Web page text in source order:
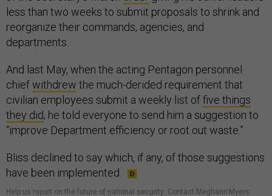
less than two weeks to submit proposals to shrink and
reorganize their commands, agencies, and
departments.
And last May, when the acting Pentagon personnel
chiefwithdrew the much-derided requirement that
civilian employees submit a weekly list offive things
they did, he told everyone to send him a suggestion to
“improve Department efficiency or root out waste.”
Bliss declined to say which, if any, of those suggestions
have been implemented.
Help us report on the future of national security Contact Meghann Myers: